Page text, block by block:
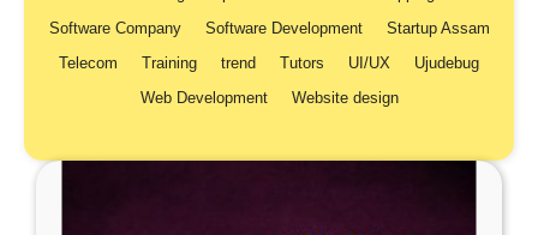
Software Company
Software Development
Startup Assam
Telecom
Training trend Tutors UI/UX
Ujudebug
Web Development
Website design